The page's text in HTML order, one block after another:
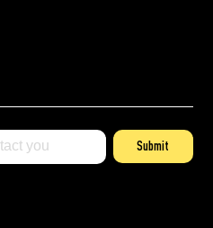
Submit